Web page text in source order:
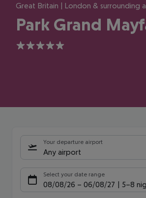
Great Britain | London & surrounding
Park Grand
5
Your departure airport
Any airport
Select your date range
08/08/26 – 06/08/27 5-8